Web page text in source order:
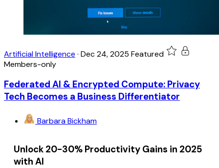
Artificial Intelligence · Dec 24, 2025 Featured
Members-only
Federated AI & Encrypted Compute: Privacy
Tech Becomes a Business Differentiator
Barbara Bickham
Unlock 20-30% Productivity Gains in 2025
with AI